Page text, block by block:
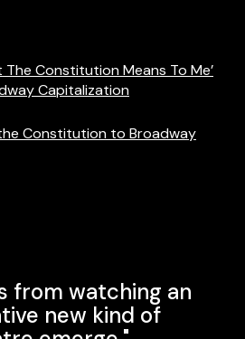
The Constitution Means To Me’
Capitalization
Constitution to Broadway
from watching an
new kind of